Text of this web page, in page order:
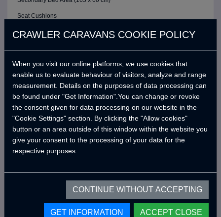
Seat Cushions
ELECTRIC / CONTROL SYSTEM
Battery (40A)
Adjustable LED Internal Lighting with Remote Control
Victron Blue Smart Charger (7 Amper) *
Defa 220v Charger Input Cable and Bag *
USB Outlets
12v Power Outlet
Car Electrical Charging System (Cyrx)
CRAWLER CARAVANS COOKIE POLICY
When you visit our online platforms, we use cookies that
enable us to evaluate behaviour of visitors, analyze and range
measurement. Details on the purposes of data processing can
be found under "Get Information".You can change or revoke
the consent given for data processing on our website in the
"Cookie Settings" section. By clicking the "Allow cookies"
button or an area outside of this window within the website you
give your consent to the processing of your data for the
respective purposes.
CONTINUE WITHOUT ACCEPTING
GET INFORMATION ACCEPT CLOSE